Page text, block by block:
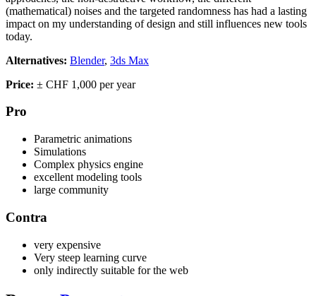
(mathematical) noises and the targeted randomness has had a lasting
impact on my understanding of design and still influences new tools
today.
Alternatives: Blender, 3ds Max
Price: ± CHF 1,000 per year
Pro
Parametric animations
Simulations
Complex physics engine
excellent modeling tools
large community
Contra
very expensive
Very steep learning curve
only indirectly suitable for the web